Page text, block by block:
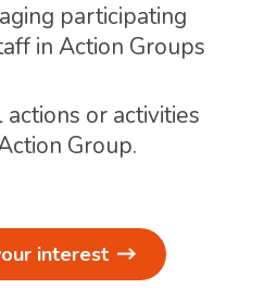
participating
in Action Groups
or activities
Group.
interest